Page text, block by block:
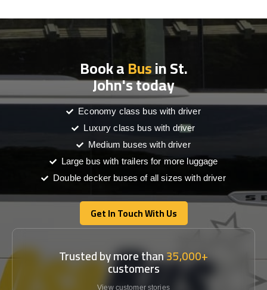
Book aBusin St.
John's today
Economy class bus with driver
Luxury class bus with driver
Medium buses with driver
Large bus with trailers for more luggage
Double decker buses of all sizes with driver
Get In Touch With Us
Get In Touch With Us
Trusted by more than35,000+
customers
View customer stories